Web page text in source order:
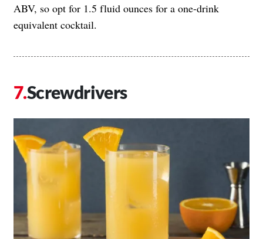
ABV, so opt for 1.5 fluid ounces for a one-drink
equivalent cocktail.
Screwdrivers